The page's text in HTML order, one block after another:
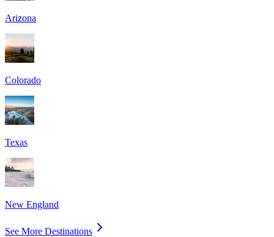
Arizona
Colorado
Texas
New England
See More Destinations